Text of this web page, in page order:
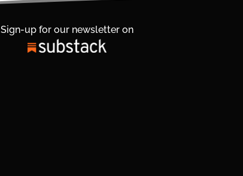
Sign-up for our newsletter on